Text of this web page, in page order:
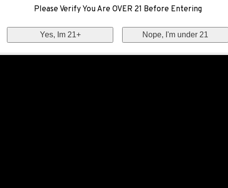
Please Verify You Are OVER 21 Before Entering